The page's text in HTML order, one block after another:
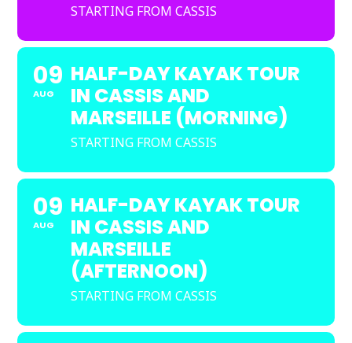
STARTING FROM CASSIS
09
AUG
HALF-DAY KAYAK TOUR
IN CASSIS AND
MARSEILLE (MORNING)
STARTING FROM CASSIS
09
AUG
HALF-DAY KAYAK TOUR
IN CASSIS AND
MARSEILLE
(AFTERNOON)
STARTING FROM CASSIS